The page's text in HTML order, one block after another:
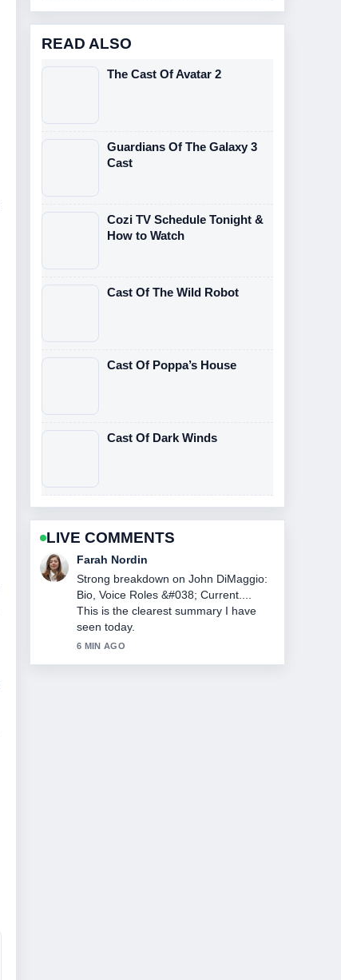
READ ALSO
The Cast Of Avatar 2
Guardians Of The Galaxy 3
Cast
Cozi TV Schedule Tonight &
How to Watch
Cast Of The Wild Robot
Cast Of Poppa’s House
Cast Of Dark Winds
LIVE COMMENTS
Liam Carter
Following NASCAR Race Today at
Watkins Glen: Winner... closely -
appreciate the balanced tone here.
8 MIN AGO